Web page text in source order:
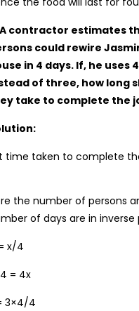
A contractor estimates
could rewire
in 4 days. If, he uses
of three, how long
take to complete the
time taken to complete
the number of persons
of days are in inverse
x/4
= 4x
3×4/4